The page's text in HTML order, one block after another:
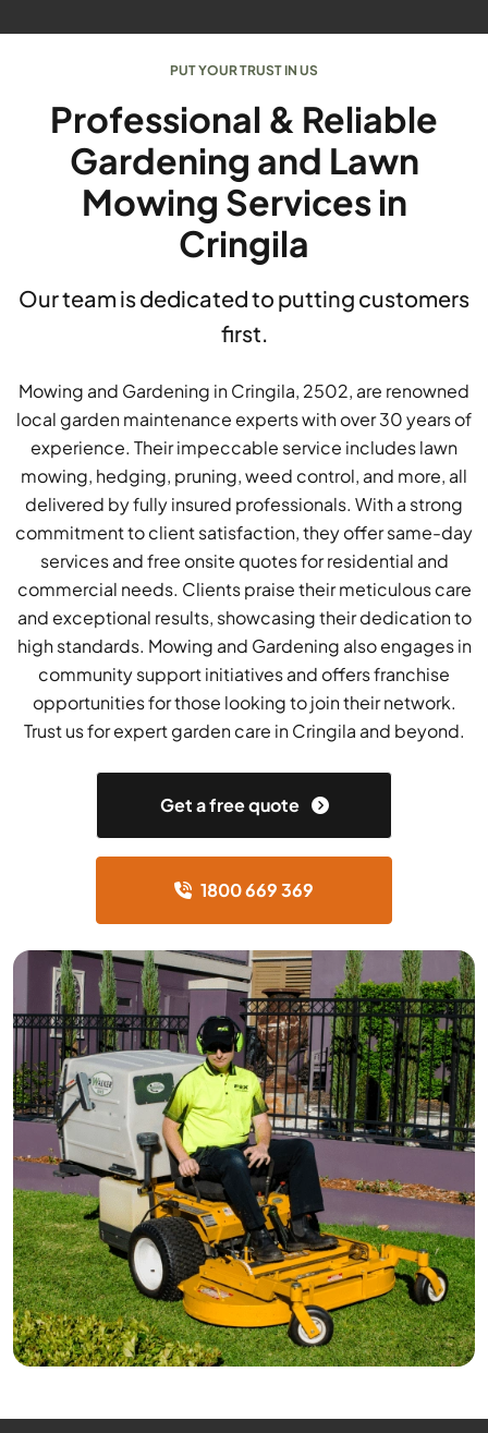
PUT YOUR TRUST IN US
Professional & Reliable
Gardening and Lawn
Mowing Services in
Cringila
Our team is dedicated to putting customers
first.
Mowing and Gardening in Cringila, 2502, are renowned
local garden maintenance experts with over 30 years of
experience. Their impeccable service includes lawn
mowing, hedging, pruning, weed control, and more, all
delivered by fully insured professionals. With a strong
commitment to client satisfaction, they offer same-day
services and free onsite quotes for residential and
commercial needs. Clients praise their meticulous care
and exceptional results, showcasing their dedication to
high standards. Mowing and Gardening also engages in
community support initiatives and offers franchise
opportunities for those looking to join their network.
Trust us for expert garden care in Cringila and beyond.
Get a free quote
1800 669 369